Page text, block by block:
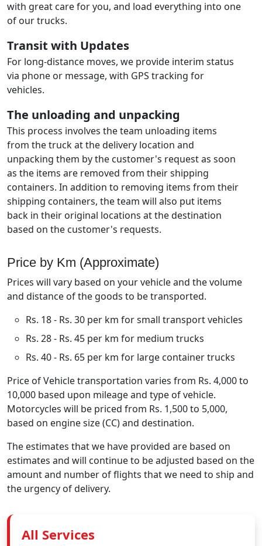
with great care for you, and load everything into one
of our trucks.
Transit with Updates
For long-distance moves, we provide interim status
via phone or message, with GPS tracking for
vehicles.
The unloading and unpacking
This process involves the team unloading items
from the truck at the delivery location and
unpacking them by the customer's request as soon
as the items are removed from their shipping
containers. In addition to removing items from their
shipping containers, the team will also put items
back in their original locations at the destination
based on the customer's requests.
Price by Km (Approximate)
Prices will vary based on your vehicle and the volume
and distance of the goods to be transported.
Rs. 18 - Rs. 30 per km for small transport vehicles
Rs. 28 - Rs. 45 per km for medium trucks
Rs. 40 - Rs. 65 per km for large container trucks
Price of Vehicle transportation varies from Rs. 4,000 to
10,000 based upon mileage and type of vehicle.
Motorcycles will be priced from Rs. 1,500 to 5,000,
based on engine size (CC) and destination.
The estimates that we have provided are based on
estimates and will continue to be adjusted based on the
amount and number of flights that we need to ship and
the urgency of delivery.
All Services